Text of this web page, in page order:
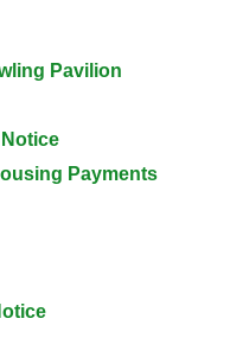
Pavilion
Payments